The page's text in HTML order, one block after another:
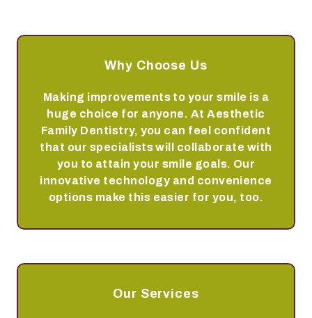
Why Choose Us
Making improvements to your smile is a
huge choice for anyone. At Aesthetic
Family Dentistry, you can feel confident
that our specialists will collaborate with
you to attain your smile goals. Our
innovative technology and convenience
options make this easier for you, too.
Our Services